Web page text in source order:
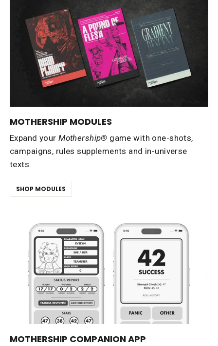
MOTHERSHIP MODULES
Expand yourMothership® game with one-shots,
campaigns, rules supplements and in-universe
texts.
SHOP MODULES
MOTHERSHIP COMPANION APP